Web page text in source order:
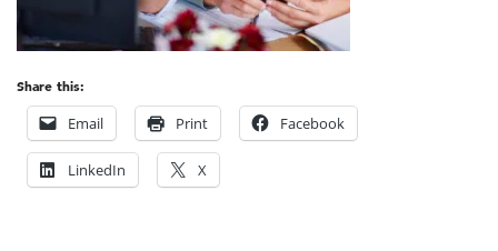
Share this:
Email Print Facebook
LinkedIn X